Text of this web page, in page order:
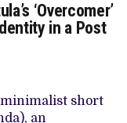
‘Overcomer’
in a Post
minimalist short
an